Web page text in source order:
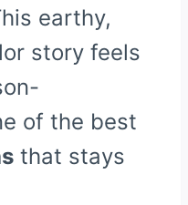
earthy,
story feels
of the best
that stays